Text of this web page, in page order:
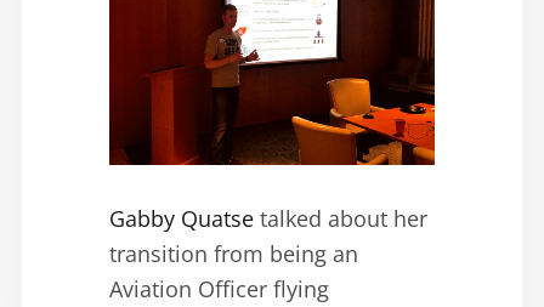
Gabby Quatse talked about her
transition from being an
Aviation Officer flying